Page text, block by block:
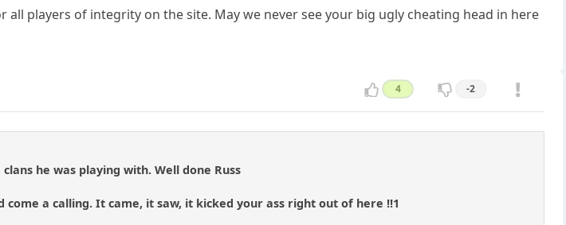
all players of integrity on the site. May we never see your big ugly cheating head in here
4 -2
he was playing with. Well done Russ
a calling. It came, it saw, it kicked your ass right out of here !!1